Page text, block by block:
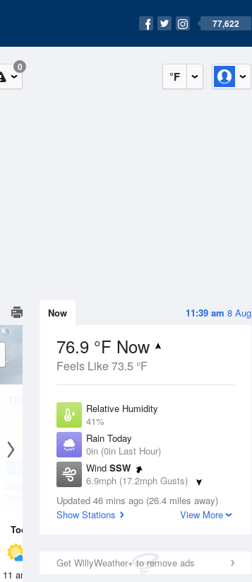
77,622
°F
0
11:39 am 8 Aug
Now
76.9 °F Now
Feels Like 73.5 °F
Relative Humidity
41%
Rain Today
0in (0in Last Hour)
Wind SSW
6.9mph (17.2mph Gusts)
Dew Point
51.7 °F
Updated 46 mins ago (26.4 miles away)
Show Stations
View More
Get WillyWeather+ to remove ads
13 Aug
Slight Chance
Thunderstorms
Today
11 am 2 pm